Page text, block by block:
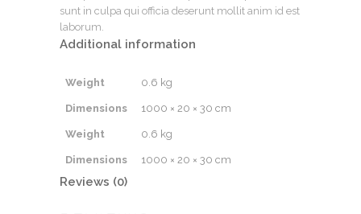
sunt in culpa qui officia deserunt mollit anim id est
laborum.
Additional information
Weight 0.6 kg
Dimensions 1000 × 20 × 30 cm
Weight 0.6 kg
Dimensions 1000 × 20 × 30 cm
Reviews (0)